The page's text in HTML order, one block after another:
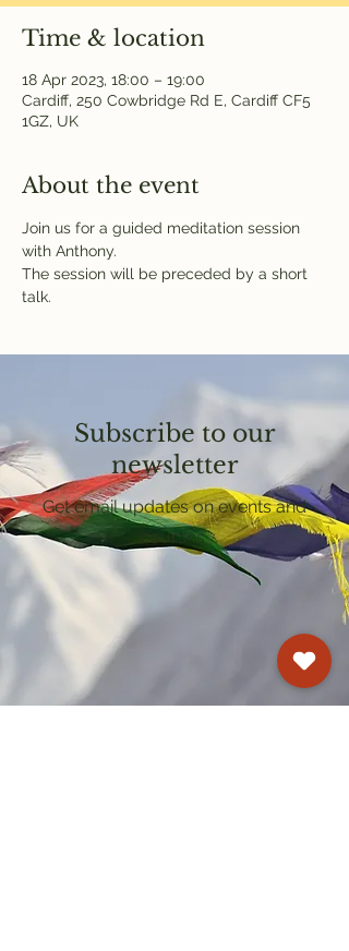
Time & location
18 Apr 2023, 18:00 – 19:00
Cardiff, 250 Cowbridge Rd E, Cardiff CF5
1GZ, UK
About the event
Join us for a guided meditation session
with Anthony.
The session will be preceded by a short
talk.
Subscribe to our
newsletter
Get email updates on events and
courses